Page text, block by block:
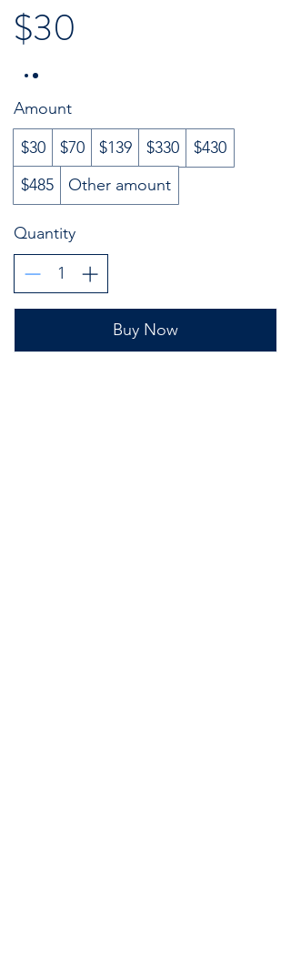
$30
Amount
$30
$70 $139 $330
$430
$485
Other amount
Quantity
Buy Now